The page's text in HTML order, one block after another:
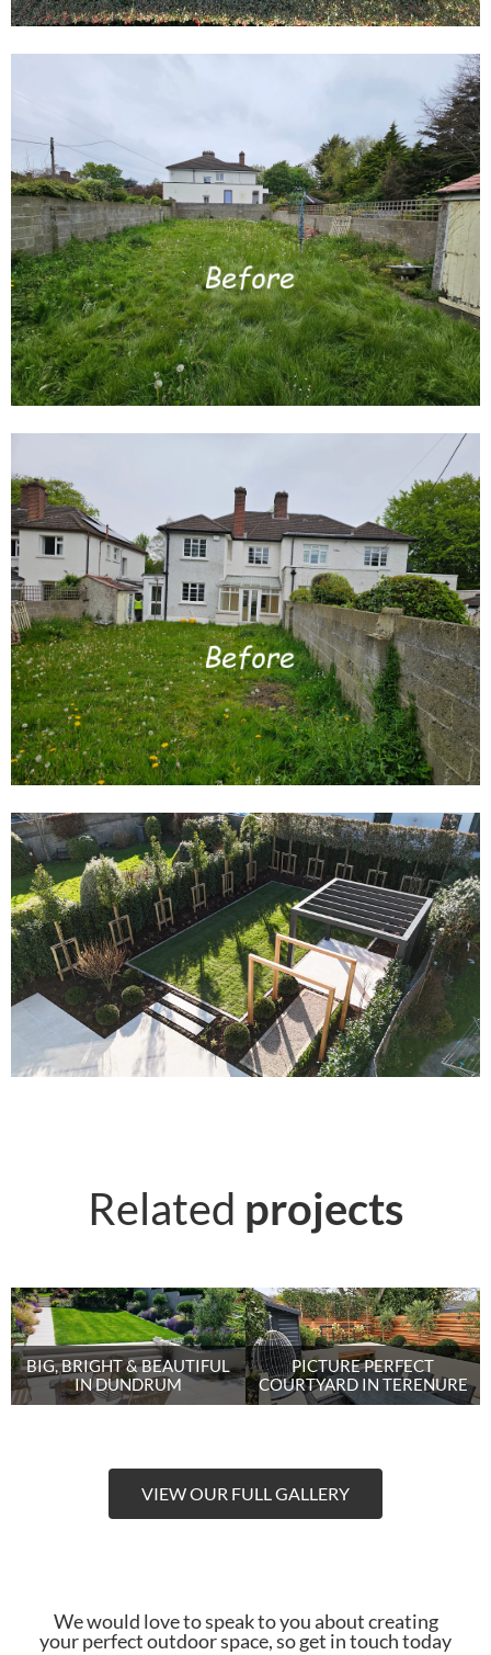
Related projects
BIG, BRIGHT & BEAUTIFUL
IN DUNDRUM
PICTURE PERFECT
COURTYARD IN TERENURE
VIEW OUR FULL GALLERY
We would love to speak to you about creating
your perfect outdoor space, so get in touch today